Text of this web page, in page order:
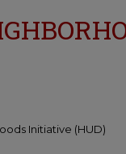
Initiative (HUD)